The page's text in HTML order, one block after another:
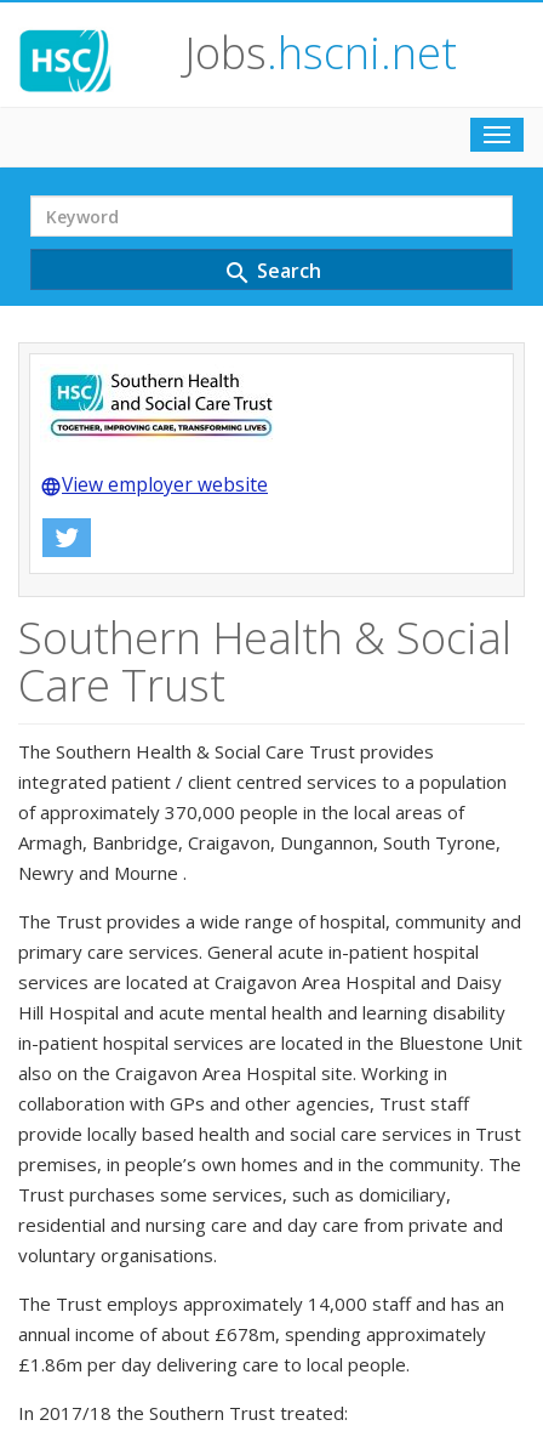
Jobs.hscni.net
Search
Term
search Search
languageView employer website
Southern Health & Social
Care Trust
The Southern Health & Social Care Trust provides
integrated patient / client centred services to a population
of approximately 370,000 people in the local areas of
Armagh, Banbridge, Craigavon, Dungannon, South Tyrone,
Newry and Mourne .
The Trust provides a wide range of hospital, community and
primary care services. General acute in-patient hospital
services are located at Craigavon Area Hospital and Daisy
Hill Hospital and acute mental health and learning disability
in-patient hospital services are located in the Bluestone Unit
also on the Craigavon Area Hospital site. Working in
collaboration with GPs and other agencies, Trust staff
provide locally based health and social care services in Trust
premises, in people’s own homes and in the community. The
Trust purchases some services, such as domiciliary,
residential and nursing care and day care from private and
voluntary organisations.
The Trust employs approximately 14,000 staff and has an
annual income of about £678m, spending approximately
£1.86m per day delivering care to local people.
In 2017/18 the Southern Trust treated: